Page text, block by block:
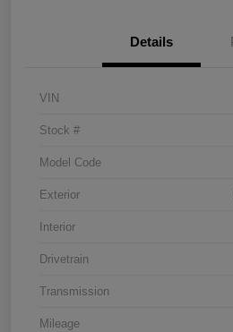
Details
VIN
Stock #
Model Code
Exterior
Interior
Drivetrain
Transmission
Mileage